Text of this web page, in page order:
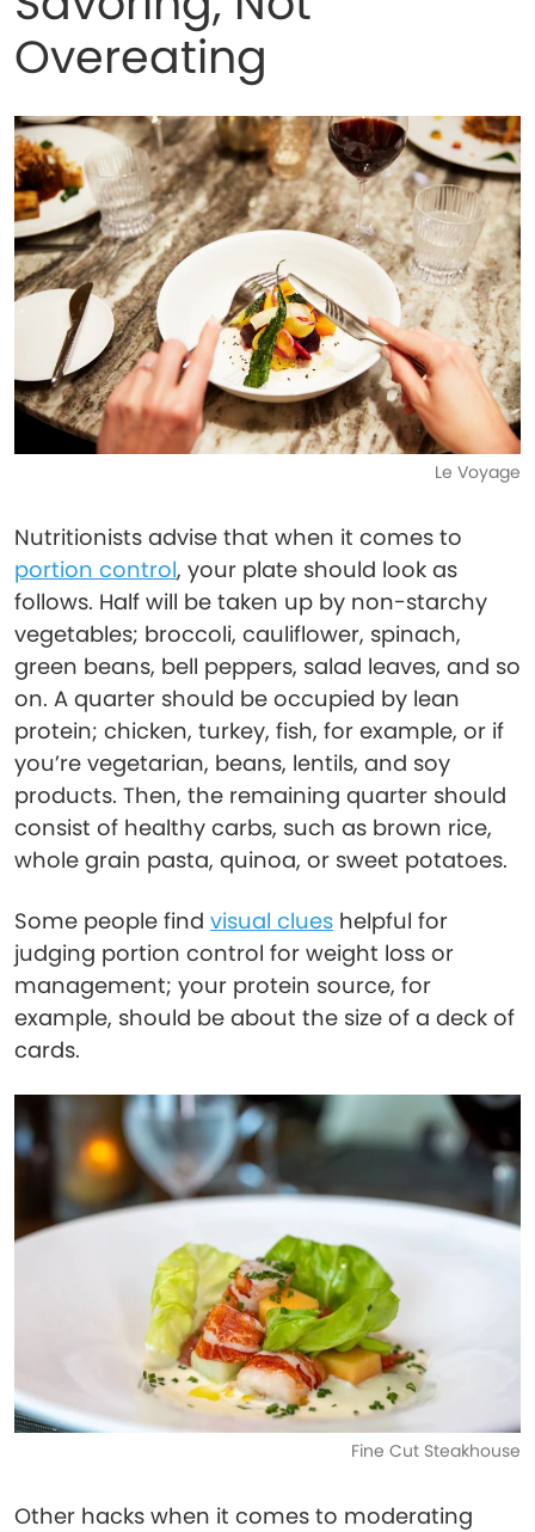
Overeating
Le Voyage
Nutritionists advise that when it comes to
portion control, your plate should look as
follows. Half will be taken up by non-starchy
vegetables; broccoli, cauliflower, spinach,
green beans, bell peppers, salad leaves, and so
on. A quarter should be occupied by lean
protein; chicken, turkey, fish, for example, or if
you’re vegetarian, beans, lentils, and soy
products. Then, the remaining quarter should
consist of healthy carbs, such as brown rice,
whole grain pasta, quinoa, or sweet potatoes.
Some people find visual clues helpful for
judging portion control for weight loss or
management; your protein source, for
example, should be about the size of a deck of
cards.
Fine Cut Steakhouse
Other hacks when it comes to moderating